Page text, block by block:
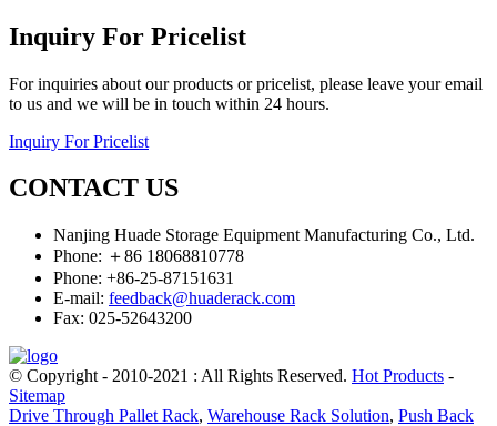
Inquiry For Pricelist
For inquiries about our products or pricelist, please leave your email
to us and we will be in touch within 24 hours.
Inquiry For Pricelist
CONTACT US
Nanjing Huade Storage Equipment Manufacturing Co., Ltd.
Phone: ＋86 18068810778
Phone: +86-25-87151631
E-mail: feedback@huaderack.com
Fax: 025-52643200
© Copyright - 2010-2021 : All Rights Reserved. Hot Products -
Sitemap
Drive Through Pallet Rack, Warehouse Rack Solution, Push Back